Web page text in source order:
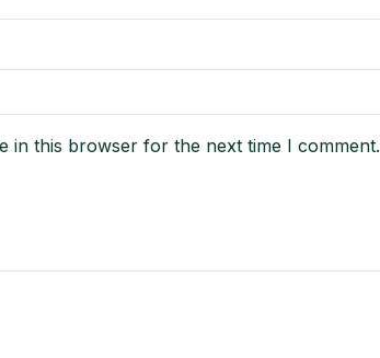
in this browser for the next time I comment.